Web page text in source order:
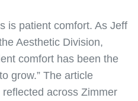
is patient comfort. As Jeff
Aesthetic Division,
comfort has been the
grow.” The article
across Zimmer